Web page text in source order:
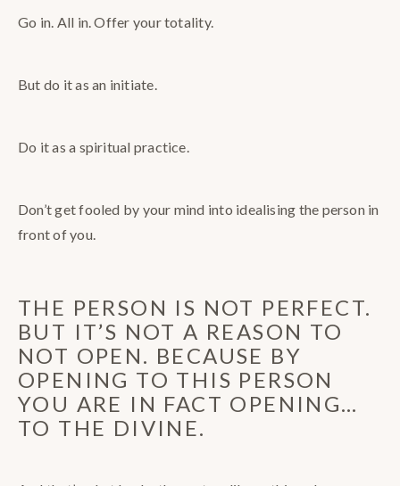
Go in. All in. Offer your totality.
But do it as an initiate.
Do it as a spiritual practice.
Don’t get fooled by your mind into idealising the person in
front of you.
THE PERSON IS NOT PERFECT.
BUT IT’S NOT A REASON TO
NOT OPEN. BECAUSE BY
OPENING TO THIS PERSON
YOU ARE IN FACT OPENING…
TO THE DIVINE.